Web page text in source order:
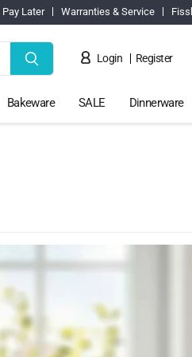
Pay Later Warranties & Service
Login Register
Bakeware SALE Dinnerware